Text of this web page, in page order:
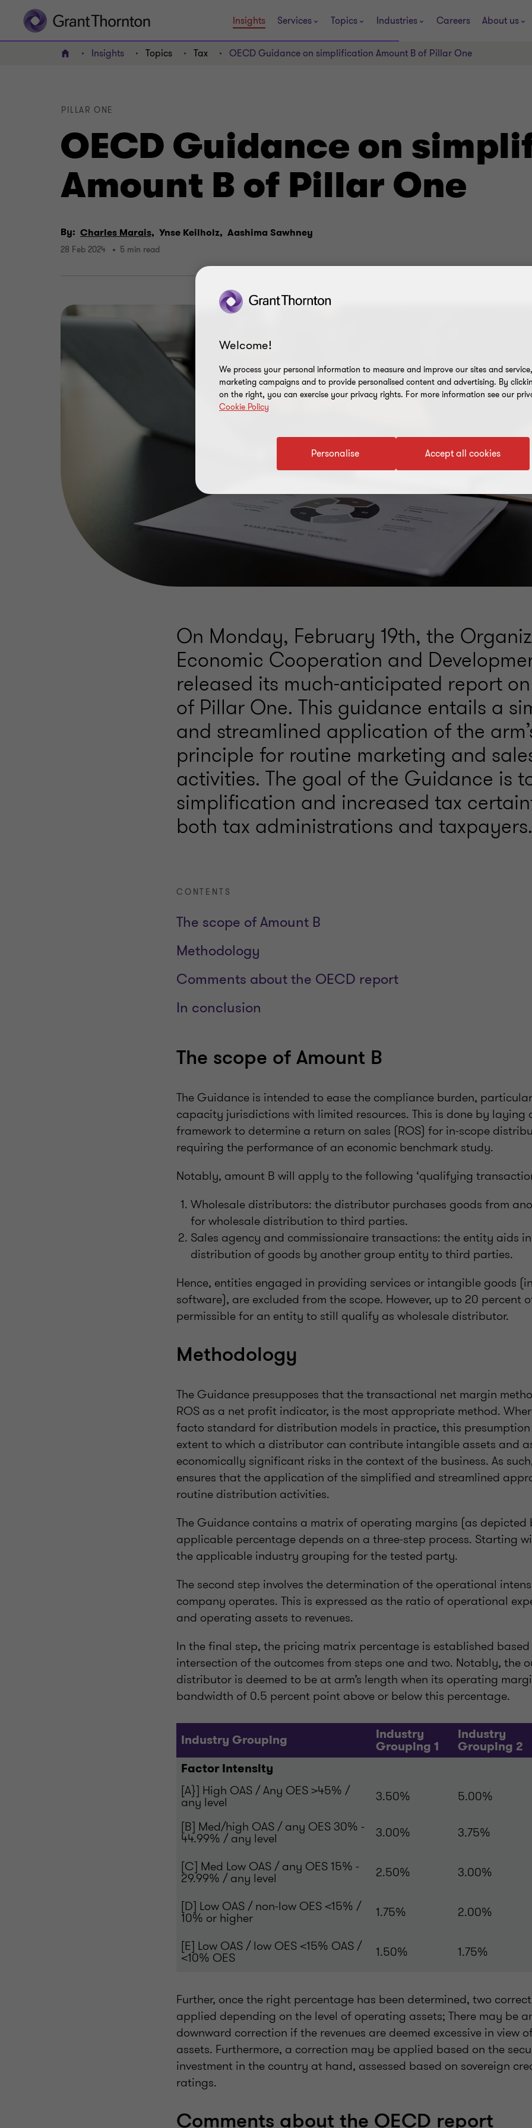
Insights Services Topics Industries Careers About us
Home Insights Topics Tax OECD Guidance on simplification Amount B of Pillar One
OECD Guidance on
Amount B of Pillar One
PILLAR ONE
By: Charles Marais, Ynse Keilholz, Aashima Sawhney
28 Feb 2024 5 min read
On Monday, February 19th, the
Economic Cooperation and
released its much-anticipated report
of Pillar One. This guidance entails a
and streamlined application of the
principle for routine marketing and
activities. The goal of the Guidance is
simplification and increased tax
both tax administrations and taxpayers.
CONTENTS
The scope of Amount B
Methodology
Comments about the OECD report
In conclusion
The scope of Amount B
The Guidance is intended to ease the compliance burden,
capacity jurisdictions with limited resources. This is done by laying
framework to determine a return on sales (ROS) for in-scope
requiring the performance of an economic benchmark study.
Notably, amount B will apply to the following ‘qualifying
Wholesale distributors: the distributor purchases goods from
for wholesale distribution to third parties.
Sales agency and commissionaire transactions: the entity aids
distribution of goods by another group entity to third parties.
Hence, entities engaged in providing services or intangible goods
software), are excluded from the scope. However, up to 20 percent
permissible for an entity to still qualify as wholesale distributor.
Methodology
The Guidance presupposes that the transactional net margin
ROS as a net profit indicator, is the most appropriate method.
facto standard for distribution models in practice, this
extent to which a distributor can contribute intangible assets and
economically significant risks in the context of the business. As
ensures that the application of the simplified and streamlined
routine distribution activities.
The Guidance contains a matrix of operating margins (as depicted
applicable percentage depends on a three-step process. Starting
the applicable industry grouping for the tested party.
The second step involves the determination of the operational
company operates. This is expressed as the ratio of operational
and operating assets to revenues.
In the final step, the pricing matrix percentage is established
intersection of the outcomes from steps one and two. Notably, the
distributor is deemed to be at arm’s length when its operating
bandwidth of 0.5 percent point above or below this percentage.
Industry Grouping Industry
Grouping 1
Industry
Grouping 2
Factor Intensity
[A}] High OAS / Any OES >45% /
any level 3.50% 5.00%
[B] Med/high OAS / any OES 30% -
44.99% / any level 3.00% 3.75%
[C] Med Low OAS / any OES 15% -
29.99% / any level 2.50% 3.00%
[D] Low OAS / non-low OES <15% /
10% or higher 1.75% 2.00%
[E] Low OAS / low OES <15% OAS /
<10% OES 1.50% 1.75%
Further, once the right percentage has been determined, two
applied depending on the level of operating assets; There may be
downward correction if the revenues are deemed excessive in view
assets. Furthermore, a correction may be applied based on the
investment in the country at hand, assessed based on sovereign
ratings.
Comments about the OECD report
Welcome!
We process your personal information to measure and improve our sites and
marketing campaigns and to provide personalised content and advertising. By
on the right, you can exercise your privacy rights. For more information see our
Cookie Policy
Accept all cookies
Personalise